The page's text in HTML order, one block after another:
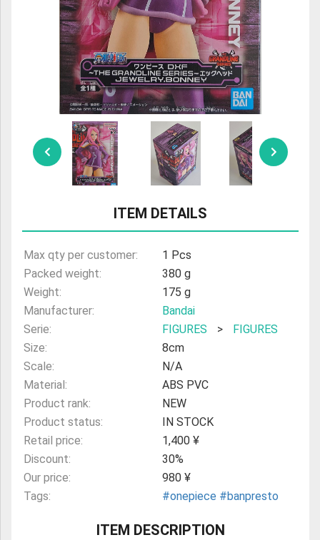
ULTRAMAN
AMIIBO
ITEM DETAILS
Max qty per customer:
1 Pcs
Packed weight:
380 g
Weight:
175 g
Manufacturer:
Bandai
Serie:
FIGURES >
FIGURES
Size:
8cm
Scale:
N/A
Material:
ABS PVC
Product rank:
NEW
Product status:
IN STOCK
Retail price:
1,400 ¥
Discount:
30%
Our price:
980 ¥
Tags:
#onepiece #banpresto
ITEM DESCRIPTION